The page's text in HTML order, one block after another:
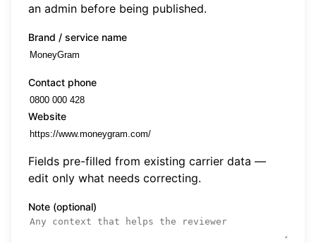
an admin before being published.
Brand / service name
Contact phone
Website
Fields pre-filled from existing carrier data —
edit only what needs correcting.
Note (optional)